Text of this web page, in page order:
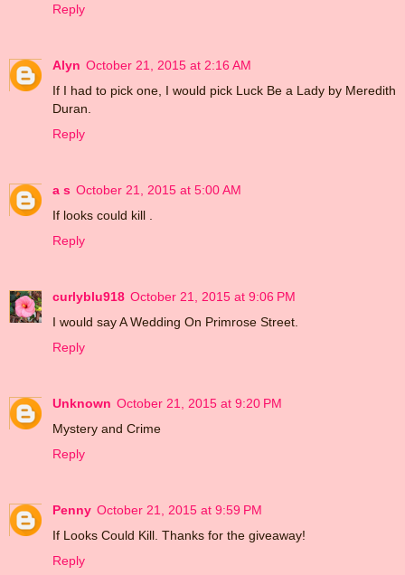
Reply
Alyn October 21, 2015 at 2:16 AM
If I had to pick one, I would pick Luck Be a Lady by Meredith
Duran.
Reply
a s October 21, 2015 at 5:00 AM
If looks could kill .
Reply
curlyblu918 October 21, 2015 at 9:06 PM
I would say A Wedding On Primrose Street.
Reply
Unknown October 21, 2015 at 9:20 PM
Mystery and Crime
Reply
Penny October 21, 2015 at 9:59 PM
If Looks Could Kill. Thanks for the giveaway!
Reply